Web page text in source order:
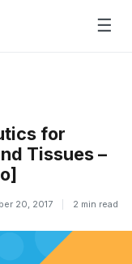
☰
for
Tissues –
20, 2017 2 min read